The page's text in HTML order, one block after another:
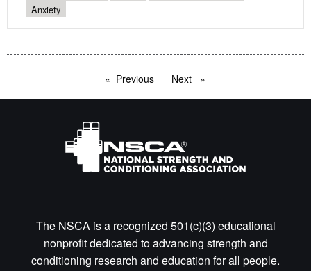
Anxiety
Previous pageNext page
The NSCA is a recognized 501(c)(3) educational
nonprofit dedicated to advancing strength and
conditioning research and education for all people.